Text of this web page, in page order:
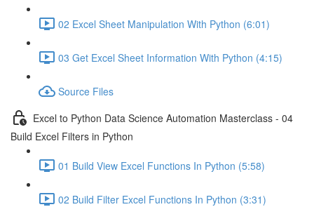
02 Excel Sheet Manipulation With Python (6:01)
03 Get Excel Sheet Information With Python (4:15)
Source Files
Excel to Python Data Science Automation Masterclass - 04
Build Excel Filters in Python
01 Build View Excel Functions In Python (5:58)
02 Build Filter Excel Functions In Python (3:31)